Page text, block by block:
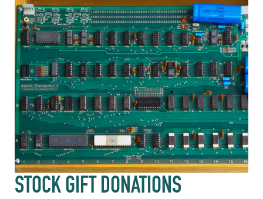
STOCK GIFT DONATIONS